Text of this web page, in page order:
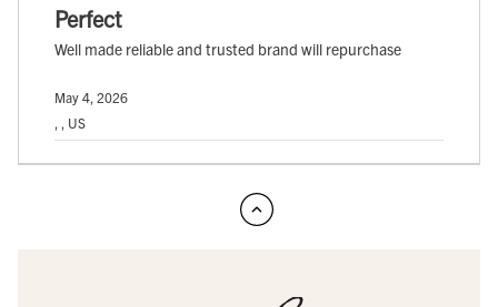
Perfect
Well made reliable and trusted brand will repurchase
May 4, 2026
, , US